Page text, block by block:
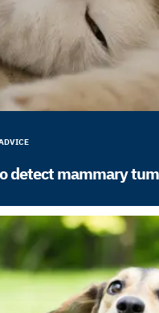
detect mammary